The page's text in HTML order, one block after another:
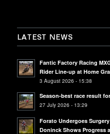
LATEST NEWS
Fantic Factory Racing
Rider Line-up at Home
3 August 2026 - 15:38
Season-best race result
27 July 2026 - 13:29
Forato Undergoes
Doninck Shows Progress